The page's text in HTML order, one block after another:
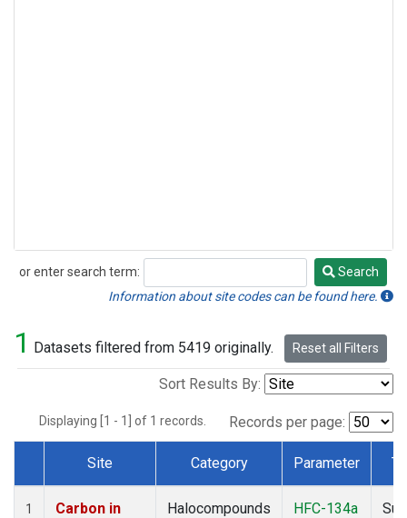
or enter search term:
Search
Search
Information about site codes can be found here.
1 Datasets filtered from 5419 originally. Reset all Filters
Sort Results By:
Displaying [1 - 1] of 1 records. Records per page:
Dataset Number
Site Category Parameter
1
Carbon in
Halocompounds
HFC-134a